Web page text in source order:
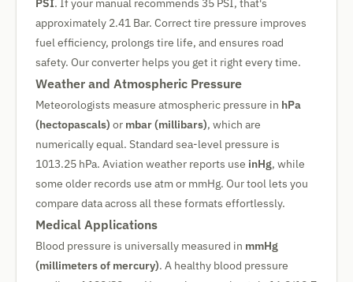
PSI. If your manual recommends 35 PSI, that's
approximately 2.41 Bar. Correct tire pressure improves
fuel efficiency, prolongs tire life, and ensures road
safety. Our converter helps you get it right every time.
Weather and Atmospheric Pressure
Meteorologists measure atmospheric pressure in hPa
(hectopascals) or mbar (millibars), which are
numerically equal. Standard sea-level pressure is
1013.25 hPa. Aviation weather reports use inHg, while
some older records use atm or mmHg. Our tool lets you
compare data across all these formats effortlessly.
Medical Applications
Blood pressure is universally measured in mmHg
(millimeters of mercury). A healthy blood pressure